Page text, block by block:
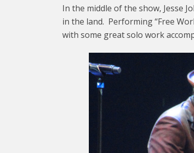
In the middle of the show, Jesse
in the land. Performing “Free
with some great solo work